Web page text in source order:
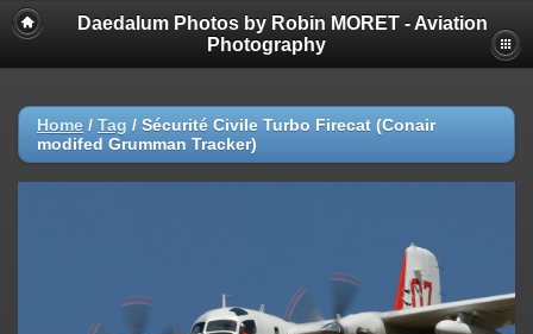
Daedalum Photos by Robin MORET - Aviation
Photography
Home / Tag / Sécurité Civile Turbo Firecat (Conair
modifed Grumman Tracker)